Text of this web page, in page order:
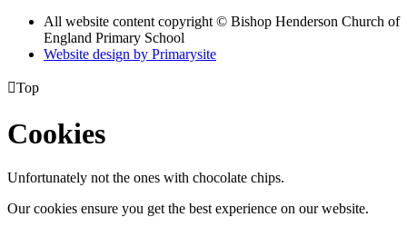
All website content copyright © Bishop Henderson Church of
England Primary School
Website design by Primarysite
Top
Cookies
Unfortunately not the ones with chocolate chips.
Our cookies ensure you get the best experience on our website.